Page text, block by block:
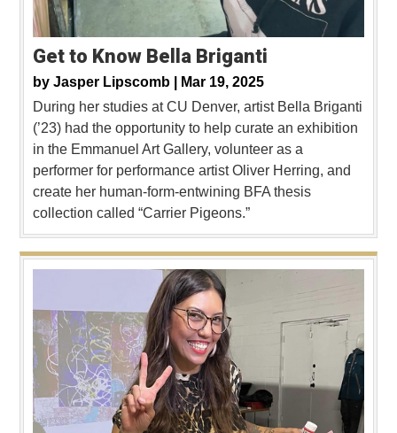
Get to Know Bella Briganti
by Jasper Lipscomb |
Mar 19, 2025
During her studies at CU Denver, artist Bella Briganti
(’23) had the opportunity to help curate an exhibition
in the Emmanuel Art Gallery, volunteer as a
performer for performance artist Oliver Herring, and
create her human-form-entwining BFA thesis
collection called “Carrier Pigeons.”